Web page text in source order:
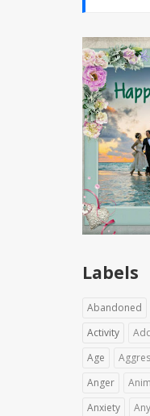
Labels
Abandoned
Activity
Age
Anger
Anxiety